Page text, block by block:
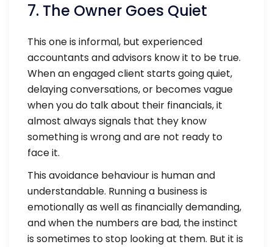
7. The Owner Goes Quiet
This one is informal, but experienced
accountants and advisors know it to be true.
When an engaged client starts going quiet,
delaying conversations, or becomes vague
when you do talk about their financials, it
almost always signals that they know
something is wrong and are not ready to
face it.
This avoidance behaviour is human and
understandable. Running a business is
emotionally as well as financially demanding,
and when the numbers are bad, the instinct
is sometimes to stop looking at them. But it is